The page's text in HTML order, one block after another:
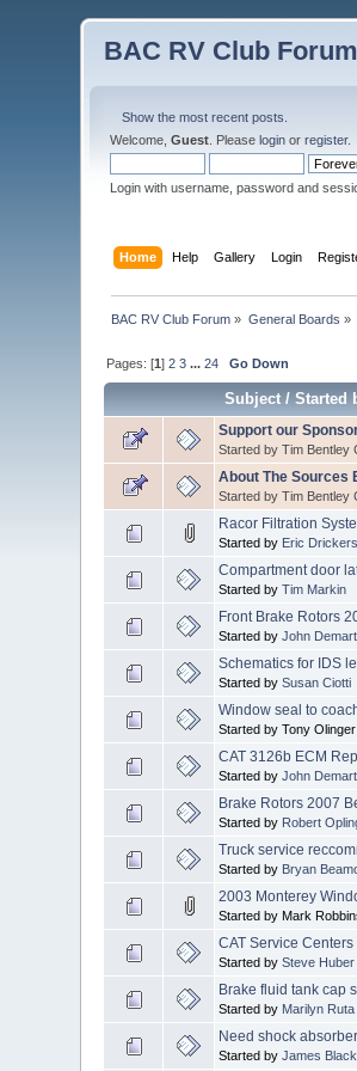
BAC RV Club Forum
Show the most recent posts.
Welcome,Guest . Pleaselogin orregister.
Login with username, password and
Home Help Gallery Login
BAC RV Club Forum » General Boards »
Pages: [1]2 3 ...24 Go Down
Subject/Started
Support our
Started by Tim Bentley
About The Sources
Started by Tim Bentley
Racor Filtration
Started by Eric
Compartment door
Started byTim Markin
Front Brake Rotors
Started byJohn
Schematics for IDS
Started bySusan Ciotti
Window seal to
Started by Tony Olinger
CAT 3126b ECM
Started byJohn
Brake Rotors 2007
Started by Robert
Truck service
Started by Bryan
2003 Monterey
Started by Mark
CAT Service Centers
Started bySteve Huber
Brake fluid tank cap
Started by Marilyn Ruta
Need shock
Started byJames